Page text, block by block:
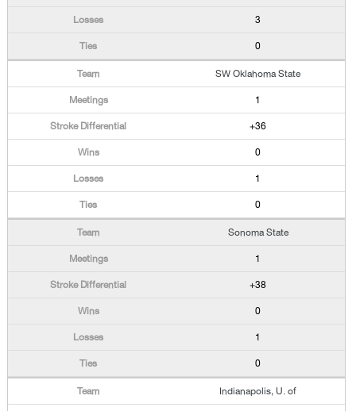
3
0
SW Oklahoma State
1
+36
0
1
0
Sonoma State
1
+38
0
1
0
Indianapolis, U. of